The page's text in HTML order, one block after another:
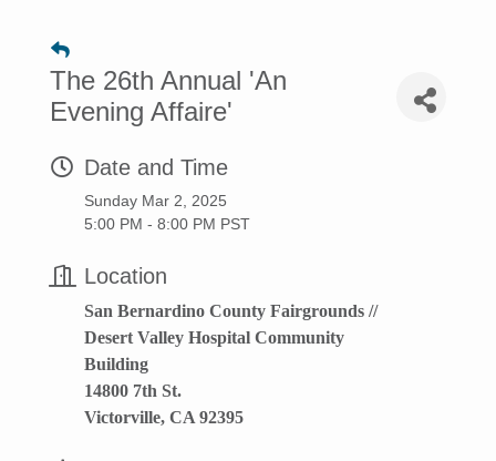
The 26th Annual 'An
Evening Affaire'
Date and Time
Sunday Mar 2, 2025
5:00 PM - 8:00 PM PST
Location
San Bernardino County Fairgrounds //
Desert Valley Hospital Community
Building
14800 7th St.
Victorville, CA 92395